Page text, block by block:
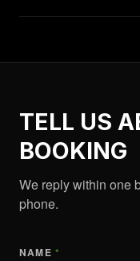
TELL US
BOOKING
We reply within one
phone.
NAME *